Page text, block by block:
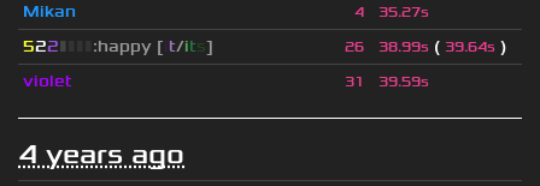
Mikan 4 35.27s
522▮ :happy [it/its] 26 38.99s ( 39.64s )
violet
31 39.59s
4 years ago